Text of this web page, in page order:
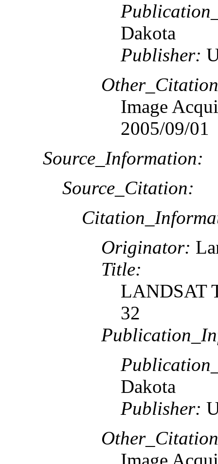
Dakota
Publisher:
Image
2005/09/01
Source_Information:
Source_Citation:
Originator:
Title:
LANDSAT
32
Dakota
Publisher: